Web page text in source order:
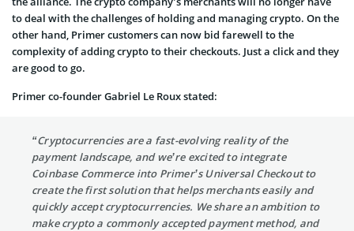
to deal with the challenges of holding and managing crypto. On the
other hand, Primer customers can now bid farewell to the
complexity of adding crypto to their checkouts. Just a click and they
are good to go.
Primer co-founder Gabriel Le Roux stated:
“Cryptocurrencies are a fast-evolving reality of the
payment landscape, and we’re excited to integrate
Coinbase Commerce into Primer’s Universal Checkout to
create the first solution that helps merchants easily and
quickly accept cryptocurrencies. We share an ambition to
make crypto a commonly accepted payment method, and